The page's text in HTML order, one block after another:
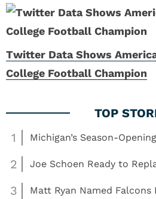
Twitter Data Shows
College Football Champion
1 Michigan’s Season-
2 Joe Schoen Ready to
3
Matt Ryan Named